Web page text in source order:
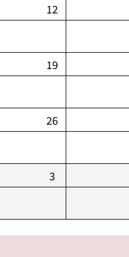
12
19
26
3